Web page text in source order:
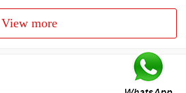
View more